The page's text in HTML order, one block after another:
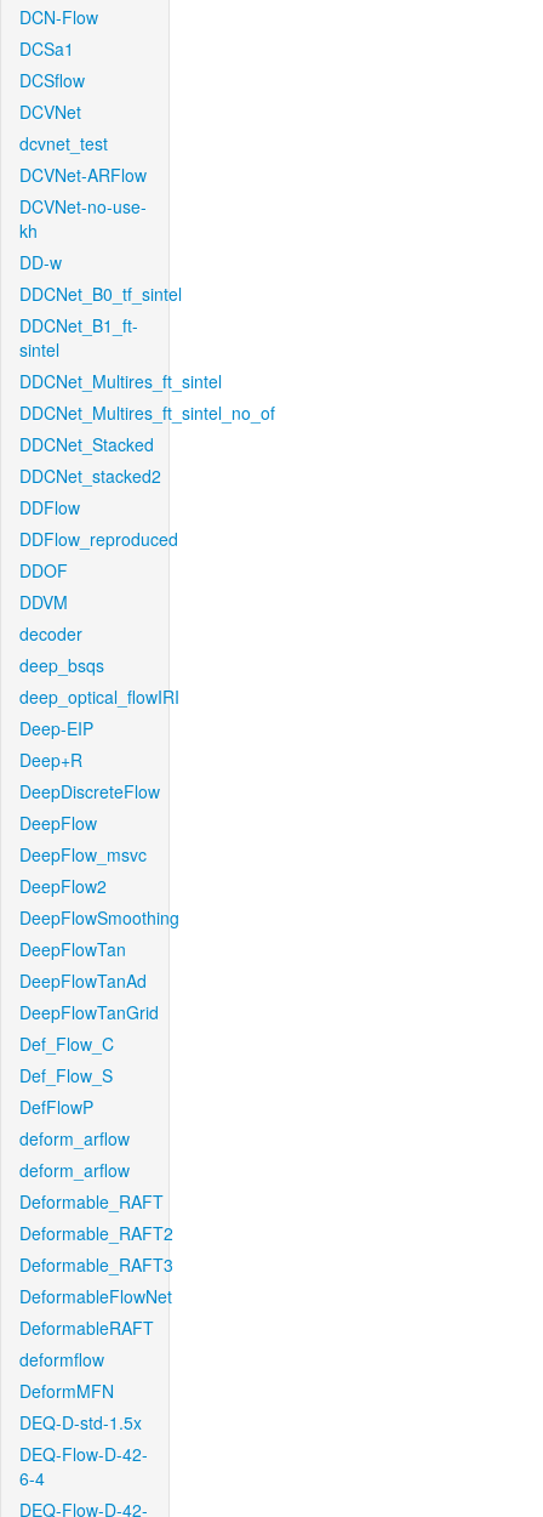
DCN-Flow
DCSa1
DCSflow
DCVNet
dcvnet_test
DCVNet-ARFlow
DCVNet-no-use-
kh
DD-w
DDCNet_B0_tf_sintel
DDCNet_B1_ft-
sintel
DDCNet_Multires_ft_sintel
DDCNet_Multires_ft_sintel_no_of
DDCNet_Stacked
DDCNet_stacked2
DDFlow
DDFlow_reproduced
DDOF
DDVM
decoder
deep_bsqs
deep_optical_flowIRI
Deep-EIP
Deep+R
DeepDiscreteFlow
DeepFlow
DeepFlow_msvc
DeepFlow2
DeepFlowSmoothing
DeepFlowTan
DeepFlowTanAd
DeepFlowTanGrid
Def_Flow_C
Def_Flow_S
DefFlowP
deform_arflow
deform_arflow
Deformable_RAFT
Deformable_RAFT2
Deformable_RAFT3
DeformableFlowNet
DeformableRAFT
deformflow
DeformMFN
DEQ-D-std-1.5x
DEQ-Flow-D-42-
6-4
DEQ-Flow-D-42-